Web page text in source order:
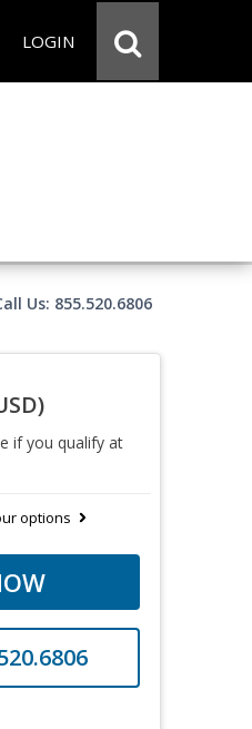
LOGIN
Us: 855.520.6806
if you qualify at
options